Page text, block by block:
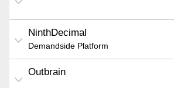
NinthDecimal
Demandside Platform
Outbrain